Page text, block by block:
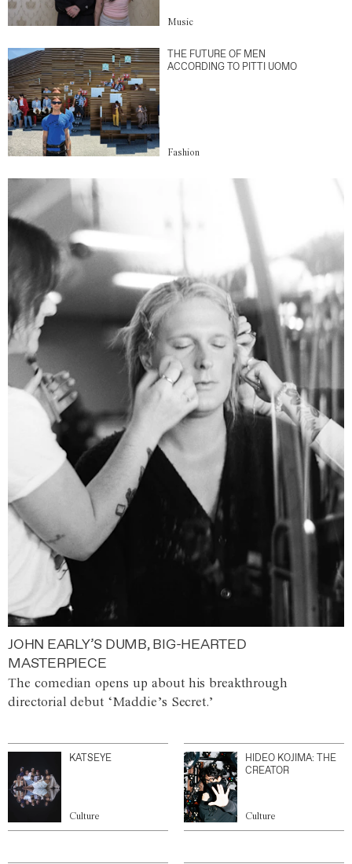
Music
THE FUTURE OF MEN
ACCORDING TO PITTI UOMO
Fashion
JOHN EARLY’S DUMB, BIG-HEARTED
MASTERPIECE
The comedian opens up about his breakthrough
directorial debut ‘Maddie’s Secret.’
KATSEYE
Culture
HIDEO KOJIMA: THE
CREATOR
Culture